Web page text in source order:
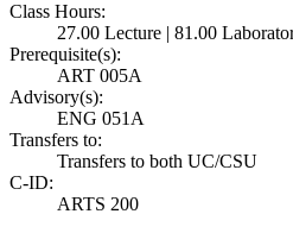
Class Hours:
27.00 Lecture | 81.00
Prerequisite(s):
ART 005A
Advisory(s):
ENG 051A
Transfers to:
Transfers to both UC/CSU
C-ID:
ARTS 200